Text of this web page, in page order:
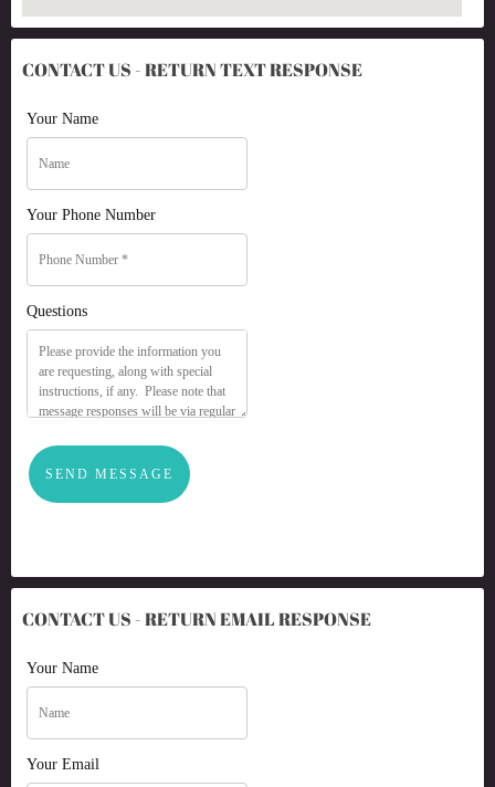
CONTACT US - RETURN TEXT RESPONSE
Your Name
Your Phone Number
Questions
SEND MESSAGE
CONTACT US - RETURN EMAIL RESPONSE
Your Name
Your Email